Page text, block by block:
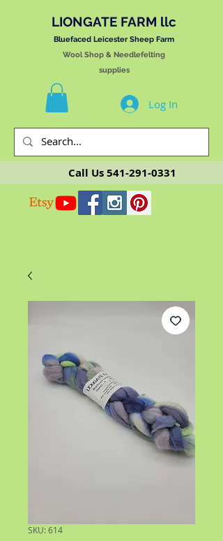
LIONGATE FARM llc
Bluefaced Leicester Sheep Farm
Wool Shop & Needlefelting
supplies
Log In
Call Us541-291-0331
SKU: 614